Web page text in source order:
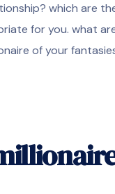
which are
for you. what
of your